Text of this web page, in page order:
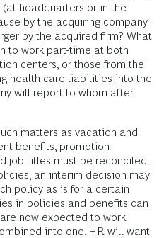
headquarters or in the
by the acquiring company
by the acquired firm? What
to work part-time at both
centers, or those from the
health care liabilities into the
will report to whom after
matters as vacation and
benefits, promotion
job titles must be reconciled.
an interim decision may
policy as is for a certain
in policies and benefits can
now expected to work
into one. HR will want